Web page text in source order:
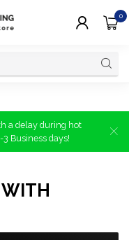
0
a delay during hot
Business days!
WITH